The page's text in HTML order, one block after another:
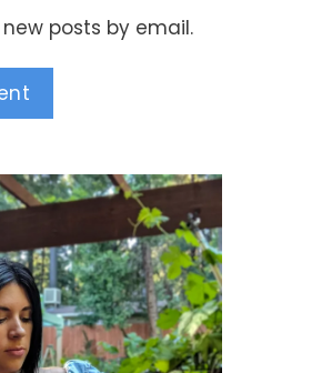
posts by email.